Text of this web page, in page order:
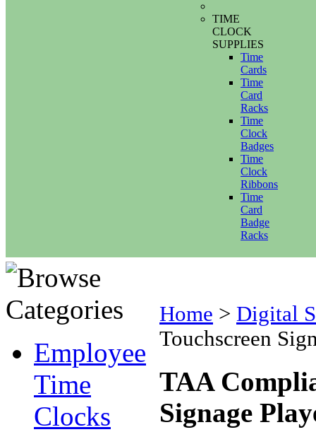
TIME
CLOCK
SUPPLIES
Time
Cards
Time
Card
Racks
Time
Clock
Badges
Time
Clock
Ribbons
Time
Card
Badge
Racks
Employee
Time
Clocks
Home > Digital
Touchscreen
TAA
Signage